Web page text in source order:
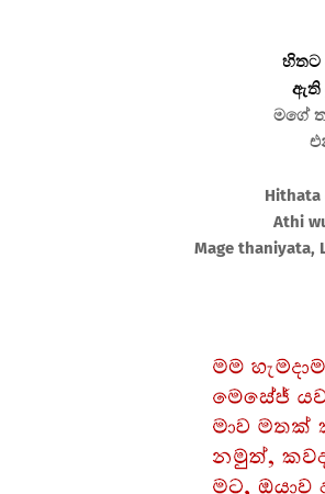
හිතට
ඇති
මගේ
Hithata
Athi
Mage thaniyata,